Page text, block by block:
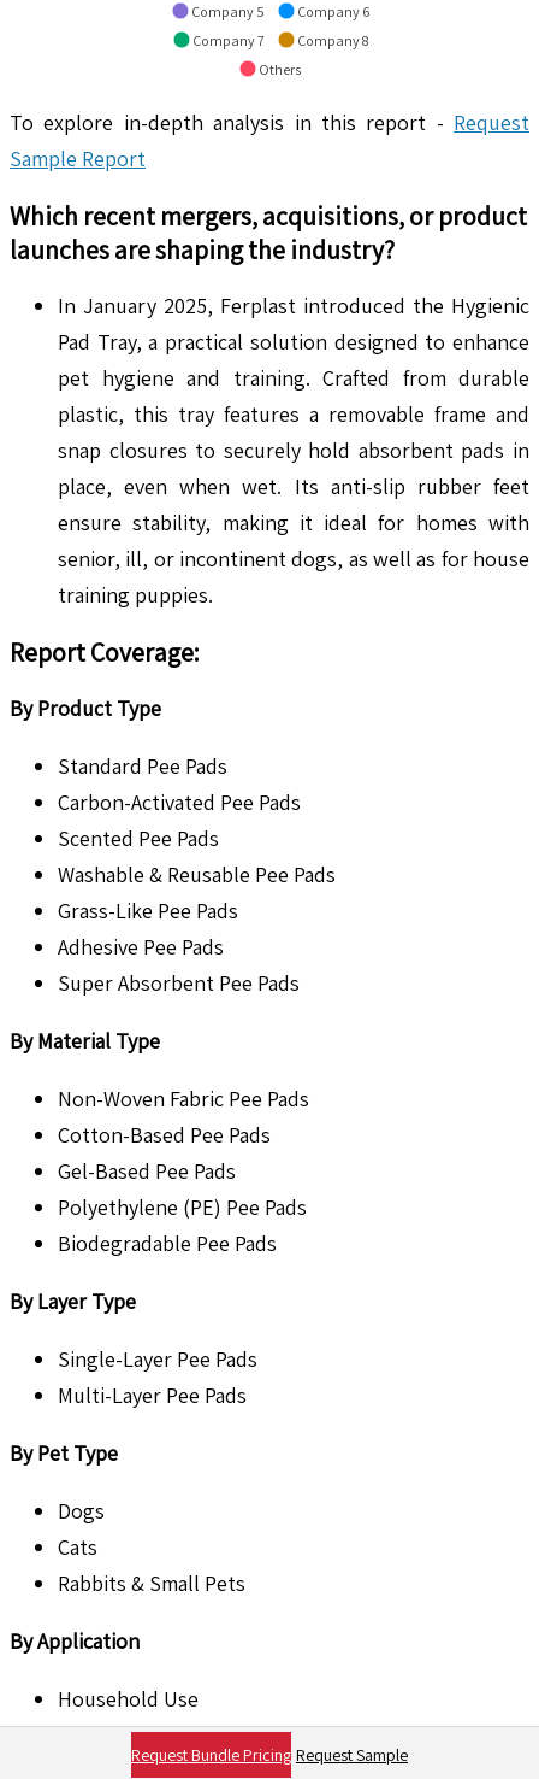
Company 5
Company 6
Company 7
Company 8
Others
To explore in-depth analysis in this report - Request
Sample Report
Which recent mergers, acquisitions, or product
launches are shaping the industry?
In January 2025, Ferplast introduced the Hygienic
Pad Tray, a practical solution designed to enhance
pet hygiene and training. Crafted from durable
plastic, this tray features a removable frame and
snap closures to securely hold absorbent pads in
place, even when wet. Its anti-slip rubber feet
ensure stability, making it ideal for homes with
senior, ill, or incontinent dogs, as well as for house
training puppies.
Report Coverage:
By Product Type
Standard Pee Pads
Carbon-Activated Pee Pads
Scented Pee Pads
Washable & Reusable Pee Pads
Grass-Like Pee Pads
Adhesive Pee Pads
Super Absorbent Pee Pads
By Material Type
Non-Woven Fabric Pee Pads
Cotton-Based Pee Pads
Gel-Based Pee Pads
Polyethylene (PE) Pee Pads
Biodegradable Pee Pads
By Layer Type
Single-Layer Pee Pads
Multi-Layer Pee Pads
By Pet Type
Dogs
Cats
Rabbits & Small Pets
By Application
Household Use
Veterinary Clinics & Hospitals
Pet Grooming Centers
Request Bundle Pricing Request Sample